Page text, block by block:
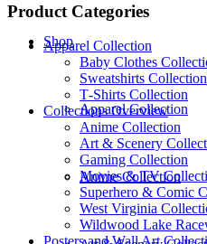
Shop
Apparel Collection
Anime Collection
Product Categories
Apparel Collection
Baby Clothes
Sweatshirts Collection
T‑Shirts Collection
Collections Overview
Anime Collection
Art & Scenery
Gaming Collection
Movies & TV
Superhero & Comic
West Virginia
Wildwood Lake